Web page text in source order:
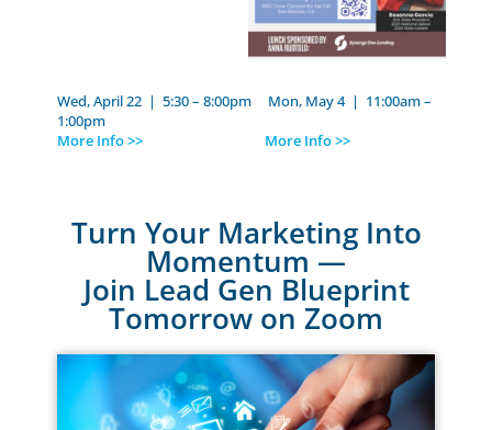
Wed, April 22 | 5:30 – 8:00pm Mon, May 4 | 11:00am –
1:00pm
More Info >>
More Info >>
Turn Your Marketing Into
Momentum —
Join Lead Gen Blueprint
Tomorrow on Zoom